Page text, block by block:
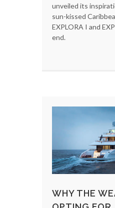
unveiled its
sun-kissed
EXPLORA I and
end.
WHY THE